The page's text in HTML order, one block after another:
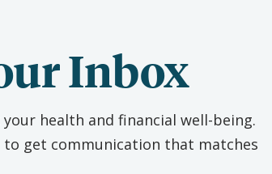
Inbox
health and financial well-being.
get communication that matches